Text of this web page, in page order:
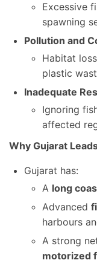
Excessive
spawning
Pollution and
Habitat
plastic
Inadequate
Ignoring
affected
Why Gujarat
Gujarat has:
A long
Advanced
harbours
A strong
motorized